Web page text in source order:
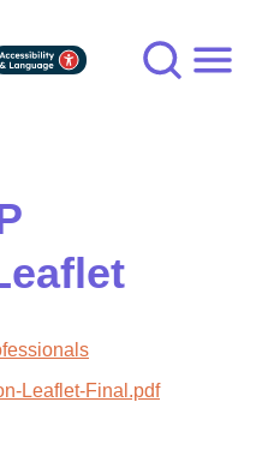
Leaflet-Final.pdf